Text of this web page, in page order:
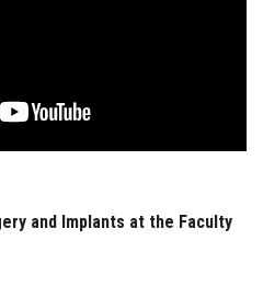
and Implants at the Faculty